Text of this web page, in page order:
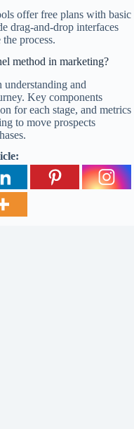
offer free plans with basic
drag-and-drop interfaces
process.
method in marketing?
and
Key components
for each stage, and metrics
to move prospects